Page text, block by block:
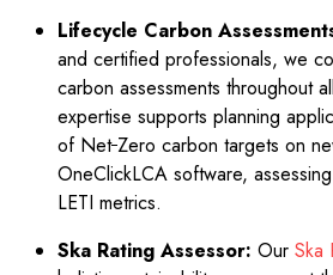
Lifecycle Carbon
and certified professionals, we
carbon assessments throughout
expertise supports planning
of Net Zero carbon targets on
OneClickLCA software,
LETI metrics.
Ska Rating Assessor: Our Ska